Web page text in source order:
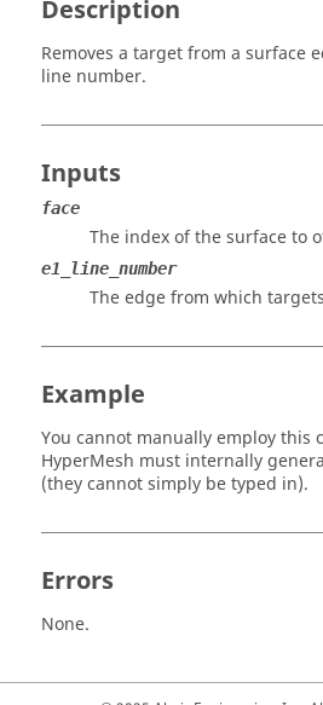
Description
Removes a target from a surface
line number.
Inputs
face
The index of the surface to
e1_line_number
The edge from which
Example
You cannot manually employ this
HyperMesh must internally
(they cannot simply be typed in).
Errors
None.